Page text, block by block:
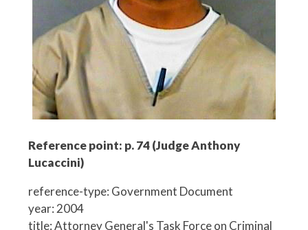
Reference point: p. 74 (Judge Anthony
Lucaccini)
reference-type: Government Document
year: 2004
title: Attorney General's Task Force on Criminal